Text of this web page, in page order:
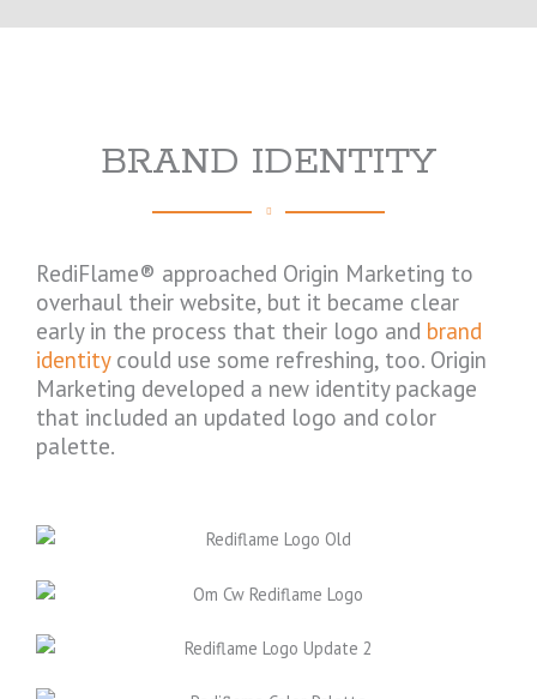
BRAND IDENTITY
RediFlame® approached Origin Marketing to
overhaul their website, but it became clear
early in the process that their logo and brand
identitycould use some refreshing, too. Origin
Marketing developed a new identity package
that included an updated logo and color
palette.